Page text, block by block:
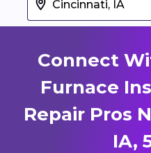
Connect
Furnace
Repair Pros
IA,